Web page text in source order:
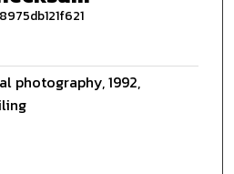
photography, 1992,